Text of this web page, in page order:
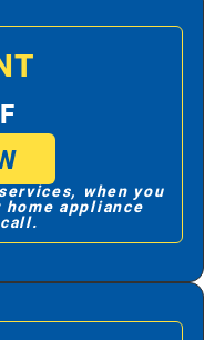
when you
appliance